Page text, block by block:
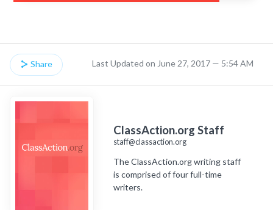
Share Last Updated on June 27, 2017 — 5:54 AM
ClassAction.org Staff
staff@classaction.org
The ClassAction.org writing staff
is comprised of four full-time
writers.